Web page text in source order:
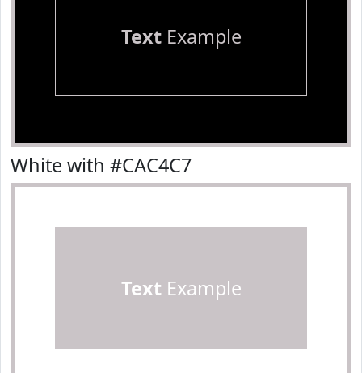
TextExample
White with #CAC4C7
TextExample